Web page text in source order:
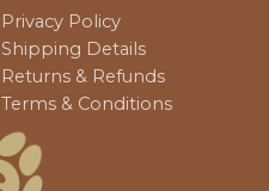
Privacy Policy
Shipping Details
Returns & Refunds
Terms & Conditions